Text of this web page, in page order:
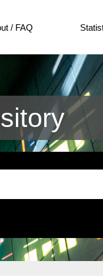
/ FAQ